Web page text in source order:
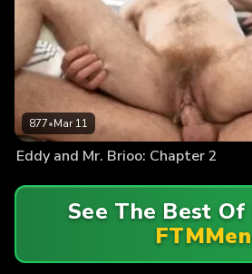
877•Mar 11
Eddy and Mr. Brioo: Chapter 2
See The Best Of
FTMMen